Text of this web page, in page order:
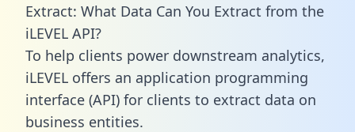
Extract: What Data Can You Extract from the
iLEVEL API?
To help clients power downstream analytics,
iLEVEL offers an application programming
interface (API) for clients to extract data on
business entities.